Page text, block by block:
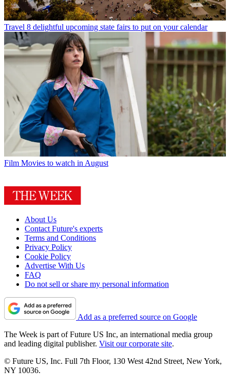
Travel 8 delightful upcoming state fairs to put on your calendar
Film Movies to watch in August
About Us
Contact Future's experts
Terms and Conditions
Privacy Policy
Cookie Policy
Advertise With Us
FAQ
Do not sell or share my personal information
Add as a preferred source on Google
The Week is part of Future US Inc, an international media group
and leading digital publisher. Visit our corporate site.
© Future US, Inc. Full 7th Floor, 130 West 42nd Street, New York,
NY 10036.